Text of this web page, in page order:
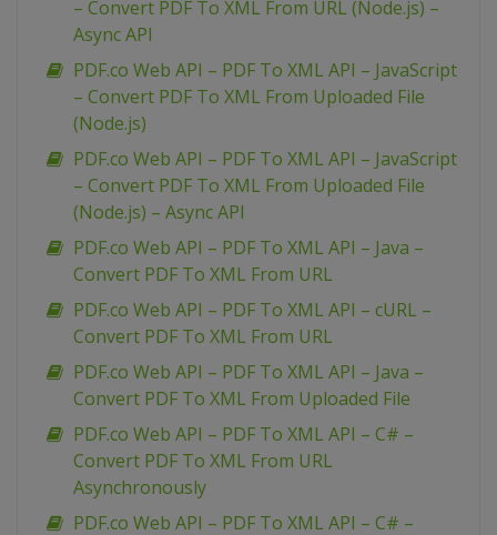
– Convert PDF To XML From URL (Node.js) –
Async API
PDF.co Web API – PDF To XML API – JavaScript
– Convert PDF To XML From Uploaded File
(Node.js)
PDF.co Web API – PDF To XML API – JavaScript
– Convert PDF To XML From Uploaded File
(Node.js) – Async API
PDF.co Web API – PDF To XML API – Java –
Convert PDF To XML From URL
PDF.co Web API – PDF To XML API – cURL –
Convert PDF To XML From URL
PDF.co Web API – PDF To XML API – Java –
Convert PDF To XML From Uploaded File
PDF.co Web API – PDF To XML API – C# –
Convert PDF To XML From URL
Asynchronously
PDF.co Web API – PDF To XML API – C# –